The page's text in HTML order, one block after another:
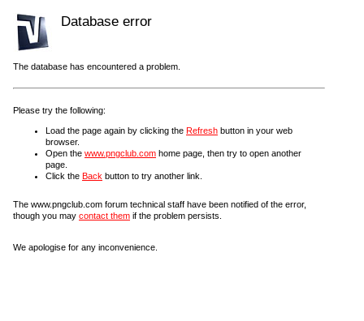
Database error
The database has encountered a problem.
Please try the following:
Load the page again by clicking the Refresh button in your web
browser.
Open the www.pngclub.com home page, then try to open another
page.
Click the Back button to try another link.
The www.pngclub.com forum technical staff have been notified of the error,
though you may contact them if the problem persists.
We apologise for any inconvenience.